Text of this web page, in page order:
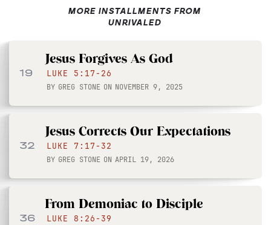
MORE INSTALLMENTS FROM
UNRIVALED
19
Jesus Forgives As God
LUKE 5:17-26
BY GREG STONE ON NOVEMBER 9, 2025
32
Jesus Corrects Our Expectations
LUKE 7:17-32
BY GREG STONE ON APRIL 19, 2026
36
From Demoniac to Disciple
LUKE 8:26-39